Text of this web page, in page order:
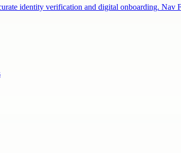
identity verification and digital onboarding.